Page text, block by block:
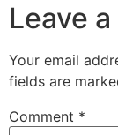
Leave
Your email
fields are
Comment *